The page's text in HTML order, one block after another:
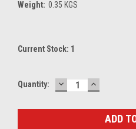
Weight: 0.35 KGS
Current Stock: 1
Quantity: DECREASE
QUANTITY:
INCREASE
QUANTITY: